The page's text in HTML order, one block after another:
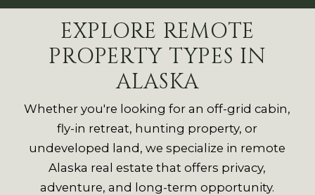
EXPLORE REMOTE
PROPERTY TYPES IN
ALASKA
Whether you're looking for an off-grid cabin,
fly-in retreat, hunting property, or
undeveloped land, we specialize in remote
Alaska real estate that offers privacy,
adventure, and long-term opportunity.